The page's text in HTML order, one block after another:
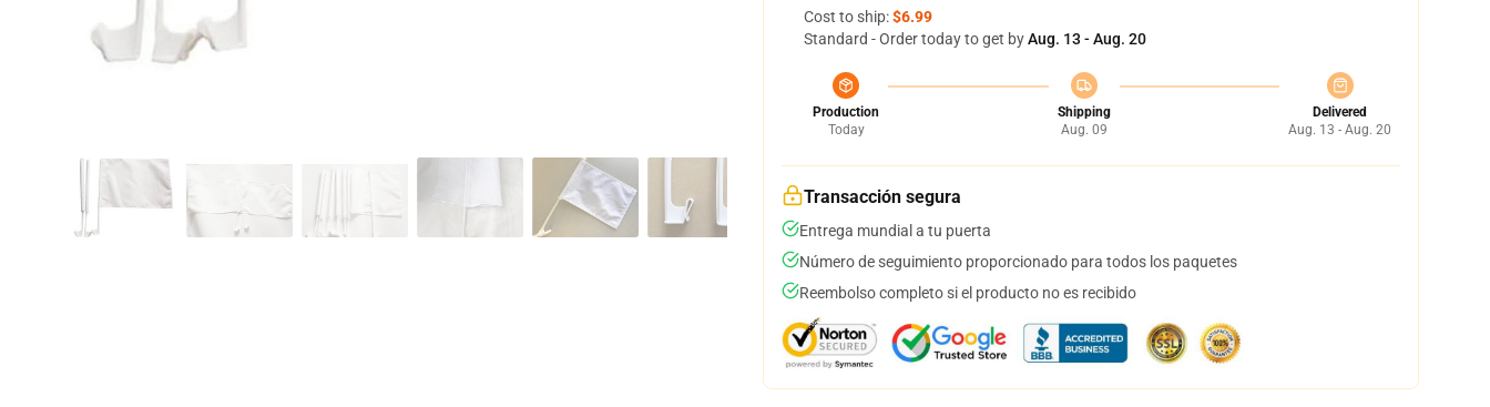
Cost to ship:$6.99
Standard - Order today to get byAug. 13 - Aug. 20
Production
Today
Shipping
Aug. 09
Delivered
Aug. 13 - Aug. 20
Transacción segura
Entrega mundial a tu puerta
Número de seguimiento proporcionado para todos los paquetes
Reembolso completo si el producto no es recibido